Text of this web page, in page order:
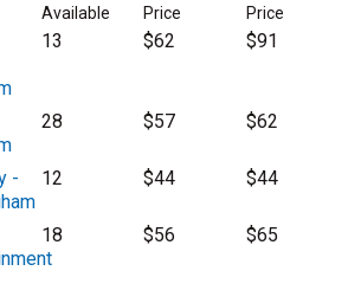
Available
Price
Price
13 $62 $91
28 $57 $62
-
12 $44 $44
18 $56 $65